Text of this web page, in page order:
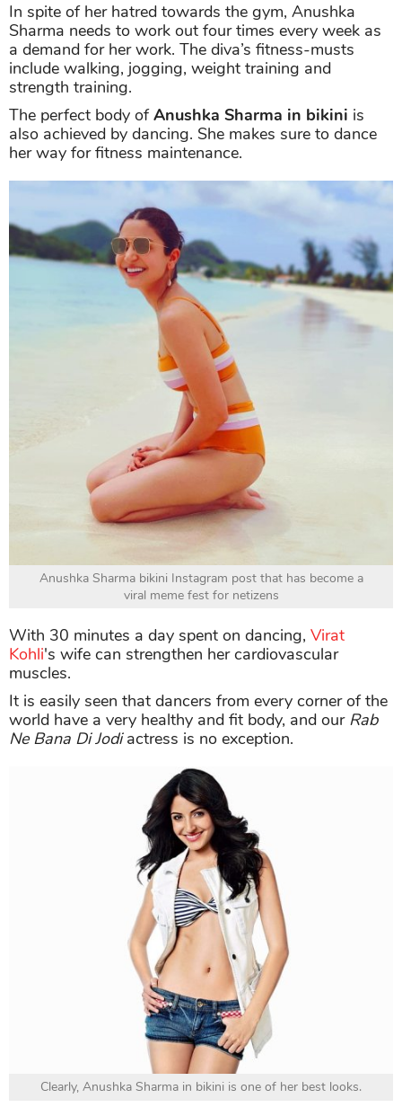
In spite of her hatred towards the gym, Anushka
Sharma needs to work out four times every week as
a demand for her work. The diva’s fitness-musts
include walking, jogging, weight training and
strength training.
The perfect body ofAnushka Sharma in bikini is
also achieved by dancing. She makes sure to dance
her way for fitness maintenance.
Anushka Sharma bikini Instagram post that has become a
viral meme fest for netizens
With 30 minutes a day spent on dancing, Virat
Kohli's wife can strengthen her cardiovascular
muscles.
It is easily seen that dancers from every corner of the
world have a very healthy and fit body, and our Rab
Ne Bana Di Jodiactress is no exception.
Clearly, Anushka Sharma in bikini is one of her best looks.